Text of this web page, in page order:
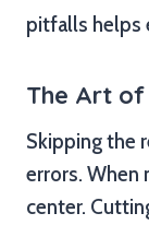
pitfalls helps
The Art of
Skipping the
errors. When
center.